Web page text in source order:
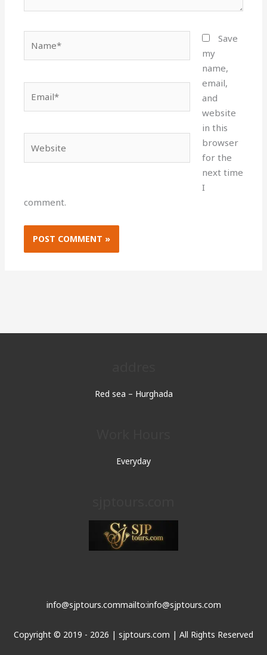
Save
my
name,
email,
and
website
in this
browser
for the
next time
I
comment.
Red sea – Hurghada
Everyday
info@sjptours.commailto:info@sjptours.com
Copyright © 2019 - 2026 | sjptours.com | All Rights Reserved